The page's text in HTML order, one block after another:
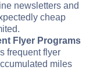
newsletters and
cheap
Flyer Programs
frequent flyer
miles